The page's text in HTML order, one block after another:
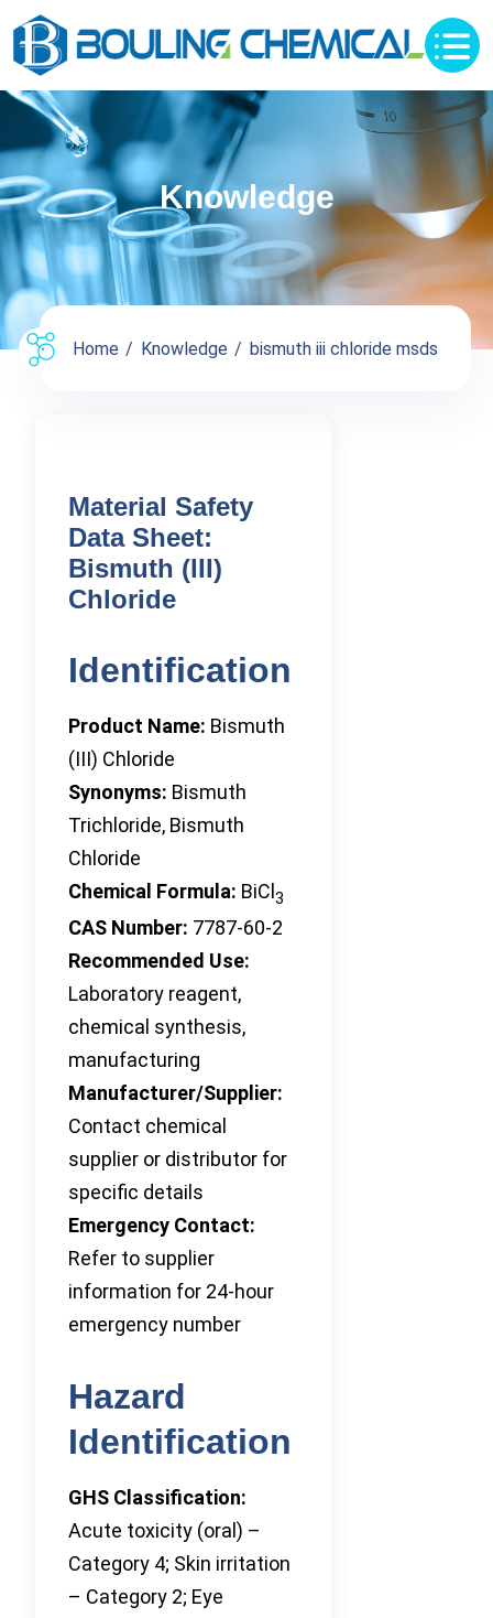
Knowledge
Home Knowledge bismuth iii chloride msds
Material Safety
Data Sheet:
Bismuth (III)
Chloride
Identification
Product Name: Bismuth
(III) Chloride
Synonyms: Bismuth
Trichloride, Bismuth
Chloride
Chemical Formula: BiCl3
CAS Number: 7787-60-2
Recommended Use:
Laboratory reagent,
chemical synthesis,
manufacturing
Manufacturer/Supplier:
Contact chemical
supplier or distributor for
specific details
Emergency Contact:
Refer to supplier
information for 24-hour
emergency number
Hazard
Identification
GHS Classification:
Acute toxicity (oral) –
Category 4; Skin irritation
– Category 2; Eye